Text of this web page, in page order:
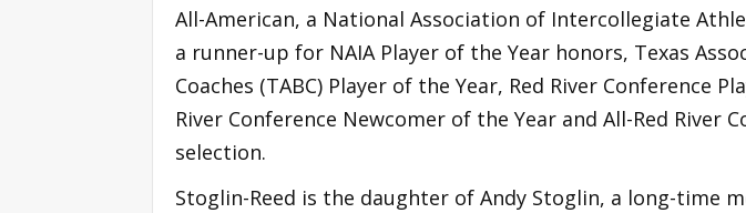
All-American, a National Association of Intercollegiate
a runner-up for NAIA Player of the Year honors, Texas
Coaches (TABC) Player of the Year, Red River Conference
River Conference Newcomer of the Year and All-Red River
selection.
Stoglin-Reed is the daughter of Andy Stoglin, a long-time